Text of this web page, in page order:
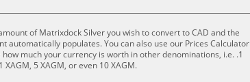
of Matrixdock Silver you wish to convert to CAD and the
automatically populates. You can also use our Prices Calculator
much your currency is worth in other denominations, i.e. .1
XAGM, 5 XAGM, or even 10 XAGM.